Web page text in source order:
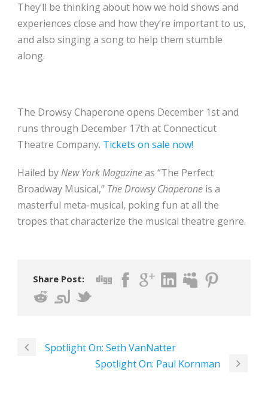
They’ll be thinking about how we hold shows and
experiences close and how they’re important to us,
and also singing a song to help them stumble
along.
The Drowsy Chaperone opens December 1stand
runs through December 17th at Connecticut
Theatre Company. Tickets on sale now!
Hailed byNew York Magazineas “The Perfect
Broadway Musical,” The Drowsy Chaperone is a
masterful meta-musical, poking fun at all the
tropes that characterize the musical theatre genre.
Share Post:
Spotlight On: Seth VanNatter
Spotlight On: Paul Kornman